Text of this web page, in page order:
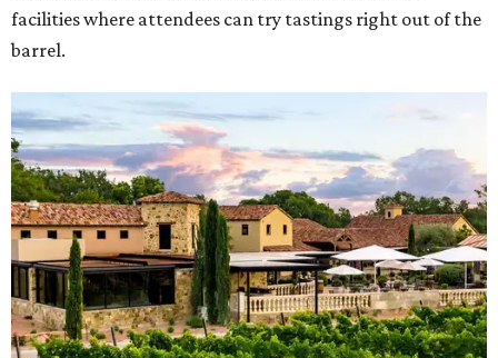
facilities where attendees can try tastings right out of the
barrel.